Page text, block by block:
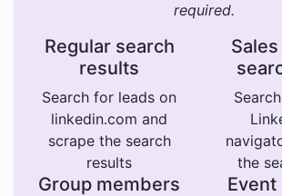
required.
Regular search
results
Search for leads on
linkedin.com and
scrape the search
results
the
Group members